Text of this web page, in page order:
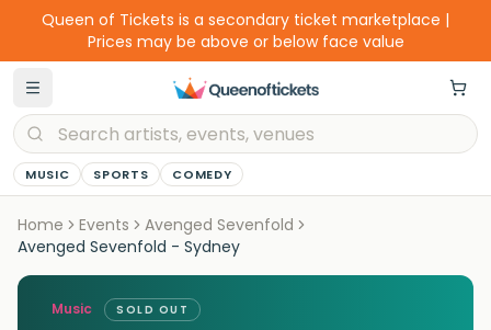
Queen of Tickets is a secondary ticket marketplace |
Prices may be above or below face value
MUSIC SPORTS COMEDY
Home Events
Avenged Sevenfold
Avenged Sevenfold - Sydney
Music SOLD OUT